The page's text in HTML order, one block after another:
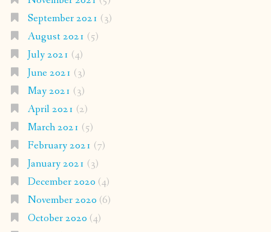
September 2021 (3)
August 2021 (5)
July 2021 (4)
June 2021 (3)
May 2021 (3)
April 2021 (2)
March 2021 (5)
February 2021 (7)
January 2021 (3)
December 2020 (4)
November 2020 (6)
October 2020 (4)